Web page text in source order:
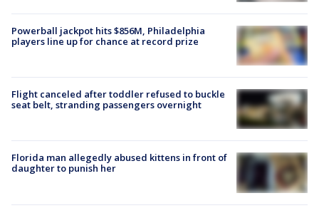
Powerball jackpot hits $856M, Philadelphia
players line up for chance at record prize
Flight canceled after toddler refused to buckle
seat belt, stranding passengers overnight
Florida man allegedly abused kittens in front of
daughter to punish her